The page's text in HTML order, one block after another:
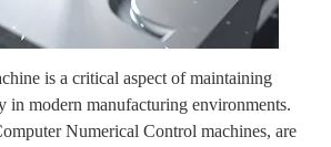
is a critical aspect of maintaining
in modern manufacturing environments.
Numerical Control machines, are